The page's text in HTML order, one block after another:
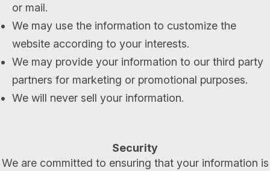
or mail.
We may use the information to customize the
website according to your interests.
We may provide your information to our third party
partners for marketing or promotional purposes.
We will never sell your information.
Security
We are committed to ensuring that your information is